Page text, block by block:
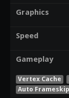
Graphics
Speed
Gameplay
Vertex Cache
Auto Frameskip